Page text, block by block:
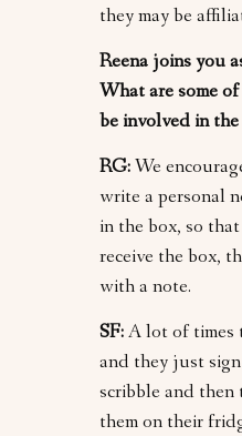
they may be
Reena joins you
What are some
be involved in the
RG:We
write a personal
in the box, so
receive the box,
with a note.
SF:A lot of times
and they just
scribble and then
them on their